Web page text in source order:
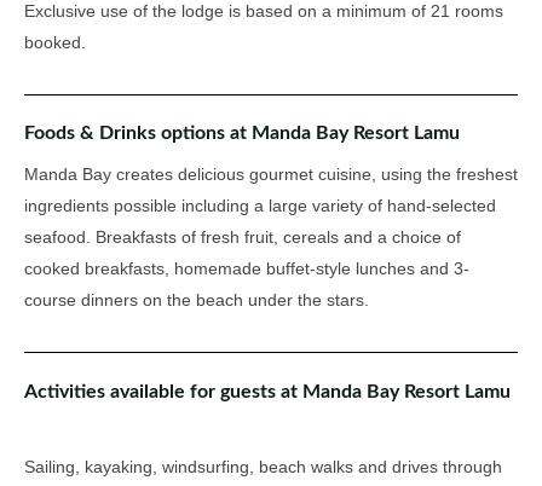
Exclusive use of the lodge is based on a minimum of 21 rooms
booked.
Foods & Drinks options at Manda Bay Resort Lamu
Manda Bay creates delicious gourmet cuisine, using the freshest
ingredients possible including a large variety of hand-selected
seafood. Breakfasts of fresh fruit, cereals and a choice of
cooked breakfasts, homemade buffet-style lunches and 3-
course dinners on the beach under the stars.
Activities available for guests at Manda Bay Resort Lamu
Sailing, kayaking, windsurfing, beach walks and drives through